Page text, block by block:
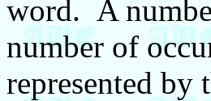
word. A
number of
represented